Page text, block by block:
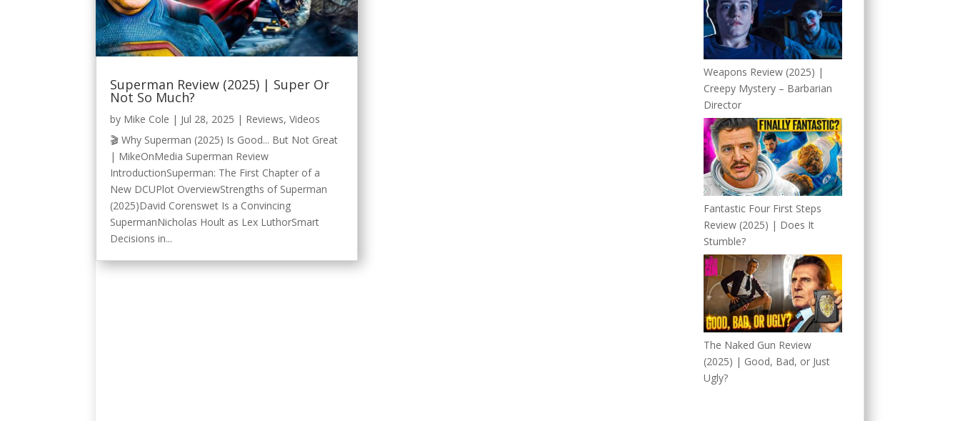
Superman Review (2025) | Super Or
Not So Much?
by Mike Cole | Jul 28, 2025 | Reviews,Videos
🎬 Why Superman (2025) Is Good... But Not Great
| MikeOnMedia Superman Review
IntroductionSuperman: The First Chapter of a
New DCUPlot OverviewStrengths of Superman
(2025)David Corenswet Is a Convincing
SupermanNicholas Hoult as Lex LuthorSmart
Decisions in...
Weapons Review (2025) |
Creepy Mystery – Barbarian
Director
Fantastic Four First Steps
Review (2025) | Does It
Stumble?
The Naked Gun Review
(2025) | Good, Bad, or Just
Ugly?